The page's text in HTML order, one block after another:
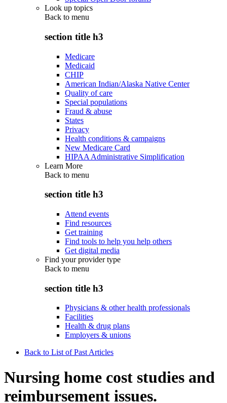
Look up topics
Back to menu
section title h3
Medicare
Medicaid
CHIP
American Indian/Alaska Native Center
Quality of care
Special populations
Fraud & abuse
States
Privacy
Health conditions & campaigns
New Medicare Card
HIPAA Administrative Simplification
Learn More
Back to menu
section title h3
Attend events
Find resources
Get training
Find tools to help you help others
Get digital media
Find your provider type
Back to menu
section title h3
Physicians & other health professionals
Facilities
Health & drug plans
Employers & unions
Back to List of Past Articles
Nursing home cost studies and
reimbursement issues.